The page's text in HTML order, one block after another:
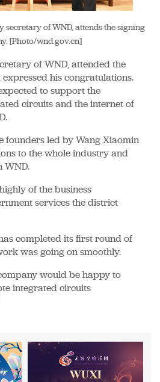
secretary of WND, attends the signing
[Photo/wnd.gov.cn]
of WND, attended the
his congratulations.
to support the
circuits and the internet of
founders led by Wang Xiaomin
to the whole industry and
WND.
of the business
services the district
completed its first round of
was going on smoothly.
would be happy to
integrated circuits